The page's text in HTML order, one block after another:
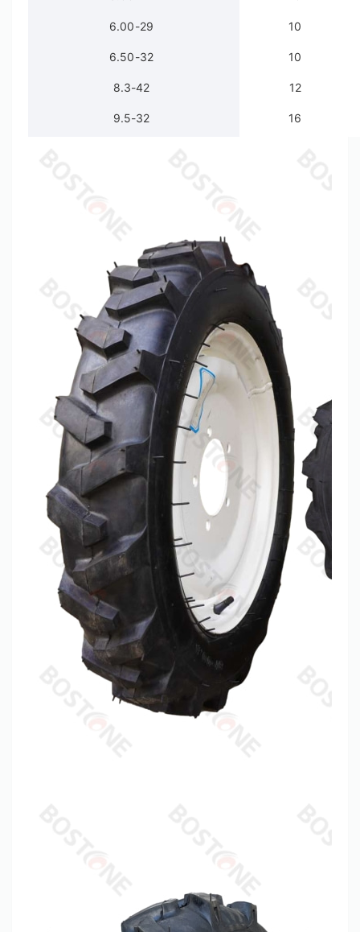
6.00-29 10
6.50-32 10
8.3-42 12
9.5-32 16